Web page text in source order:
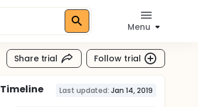
Menu
Share trial Follow trial
Timeline Last updated: Jan 14, 2019